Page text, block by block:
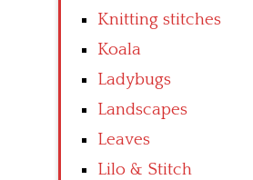
Knitting stitches
Koala
Ladybugs
Landscapes
Leaves
Lilo & Stitch